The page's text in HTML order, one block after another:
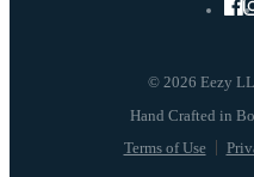
© 2026 Eezy
Terms of Use